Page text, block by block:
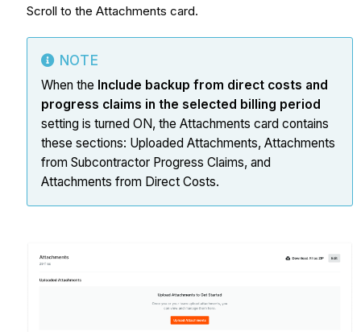
Scroll to the Attachments card.
NOTE
When the Include backup from direct costs and
progress claims in the selected billing period
setting is turned ON, the Attachments card contains
these sections: Uploaded Attachments, Attachments
from Subcontractor Progress Claims, and
Attachments from Direct Costs.